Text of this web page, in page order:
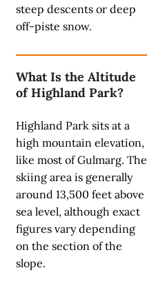
steep descents or deep
off-piste snow.
What Is the Altitude
of Highland Park?
Highland Park sits at a
high mountain elevation,
like most of Gulmarg. The
skiing area is generally
around 13,500 feet above
sea level, although exact
figures vary depending
on the section of the
slope.